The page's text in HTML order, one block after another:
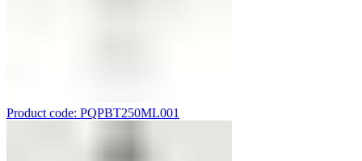
Product code: PQPBT250ML001